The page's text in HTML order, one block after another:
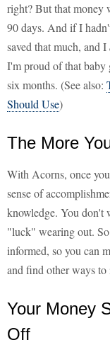
right? But that money
90 days. And if I
saved that much, and I
I'm proud of that baby
six months. (See also:
Should Use)
The More
With Acorns, once
sense of
knowledge. You don't
"luck" wearing out.
informed, so you can
and find other ways
Your Money
Off